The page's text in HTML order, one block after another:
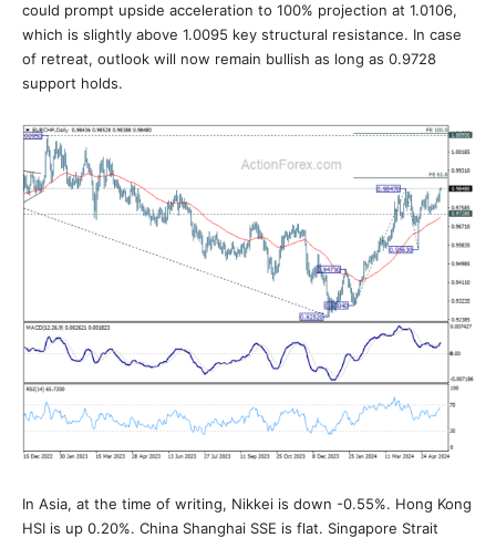
could prompt upside acceleration to 100% projection at 1.0106,
which is slightly above 1.0095 key structural resistance. In case
of retreat, outlook will now remain bullish as long as 0.9728
support holds.
In Asia, at the time of writing, Nikkei is down -0.55%. Hong Kong
HSI is up 0.20%. China Shanghai SSE is flat. Singapore Strait